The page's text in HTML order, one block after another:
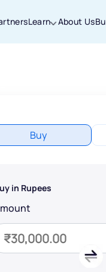
Learn About Us
Buy
in Rupees